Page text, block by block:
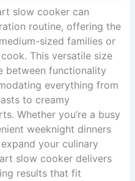
slow cooker can
routine, offering the
sized families or
This versatile size
between functionality
everything from
to creamy
Whether you’re a busy
weeknight dinners
your culinary
slow cooker delivers
results that fit